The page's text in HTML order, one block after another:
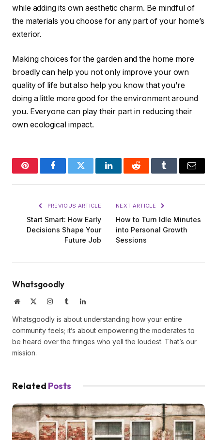
while adding its own aesthetic charm. Be mindful of
the materials you choose for any part of your home’s
exterior.
Making choices for the garden and the home more
broadly can help you not only improve your own
quality of life but also help you know that you’re
doing a little more good for the environment around
you. Everyone can play their part in reducing their
own ecological impact.
PinterestFacebookTwitter LinkedInReddit Tumblr Email
PREVIOUS ARTICLE
Start Smart: How Early
Decisions Shape Your
Future Job
NEXT ARTICLE
How to Turn Idle Minutes
into Personal Growth
Sessions
Whatsgoodly
WebsiteX
InstagramTumblrLinkedIn
Whatsgoodly is about understanding how your entire
community feels; it’s about empowering the moderates to
be heard over the fringes who yell the loudest. That’s our
mission.
Related Posts